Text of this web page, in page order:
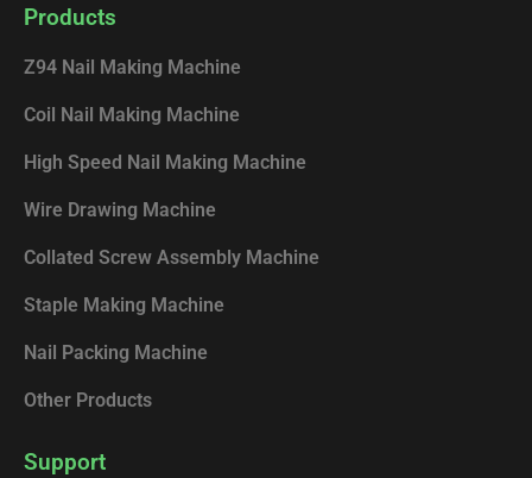
o
k
d
n
Products
Z94 Nail Making Machine
Coil Nail Making Machine
High Speed Nail Making Machine
Wire Drawing Machine
Collated Screw Assembly Machine
Staple Making Machine
Nail Packing Machine
Other Products
Support